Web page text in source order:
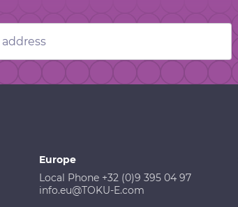
Europe
Local Phone +32 (0)9 395 04 97
info.eu@TOKU-E.com